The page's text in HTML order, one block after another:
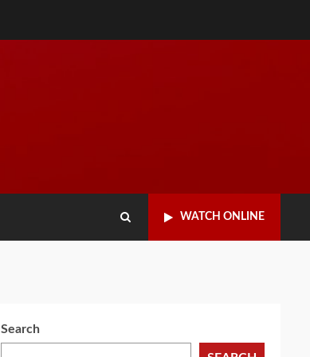
WATCH ONLINE
Search